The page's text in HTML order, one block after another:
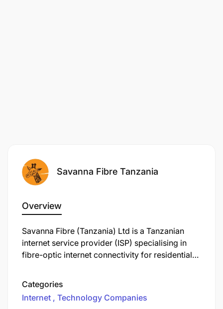
Savanna Fibre Tanzania
Overview
Savanna Fibre (Tanzania) Ltd is a Tanzanian
internet service provider (ISP) specialising in
fibre-optic internet connectivity for residential
Floor, DERM Plaza, Plot 18 Block 45A,
Bagamoyo Road, Kijitonyama, Dar es Salaam,
the company focuses on delivering high-speed,
Categories
Internet
Technology Companies